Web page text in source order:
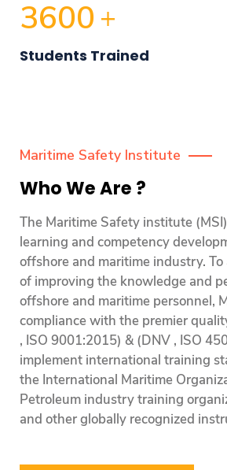
3600 +
Students Trained
Maritime Safety Institute
Who We Are ?
The Maritime Safety institute
learning and competency
offshore and maritime industry. To
of improving the knowledge and
offshore and maritime personnel,
compliance with the premier
, ISO 9001:2015) & (DNV , ISO
implement international training
the International Maritime
Petroleum industry training
and other globally recognized